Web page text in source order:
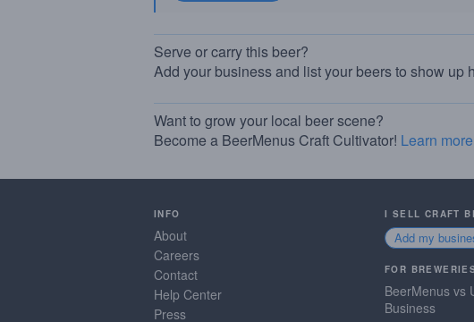
Serve or carry this beer?
Add your business and list your beers to show up
Want to grow your local beer scene?
Become a BeerMenus Craft Cultivator! Learn more
INFO
About
Careers
Contact
Help Center
Press
I SELL CRAFT
Add my
FOR
BeerMenus vs
Business